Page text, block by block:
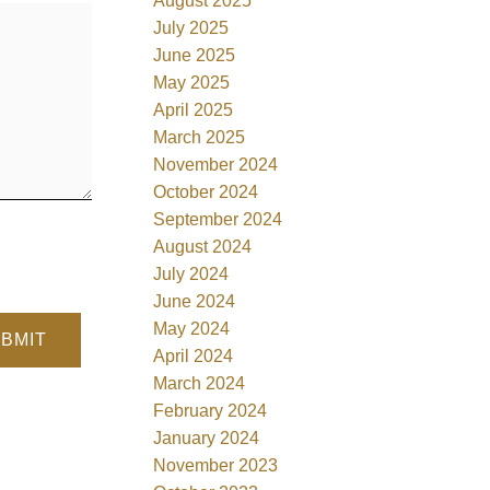
July 2025
June 2025
May 2025
April 2025
March 2025
November 2024
October 2024
September 2024
August 2024
July 2024
June 2024
May 2024
April 2024
March 2024
February 2024
January 2024
November 2023